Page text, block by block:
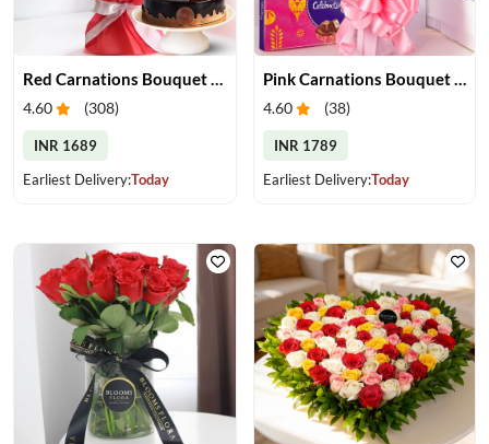
Red Carnations Bouquet & Cake
4.60 (308)
INR 1689
Earliest Delivery:Today
Pink Carnations Bouquet & Chocolates
4.60 (38)
INR 1789
Earliest Delivery:Today